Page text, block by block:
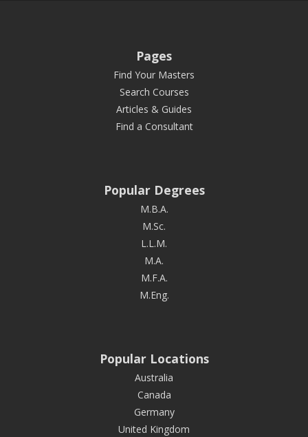
Pages
Find Your Masters
Search Courses
Articles & Guides
Find a Consultant
Popular Degrees
M.B.A.
M.Sc.
L.L.M.
M.A.
M.F.A.
M.Eng.
Popular Locations
Australia
Canada
Germany
United Kingdom